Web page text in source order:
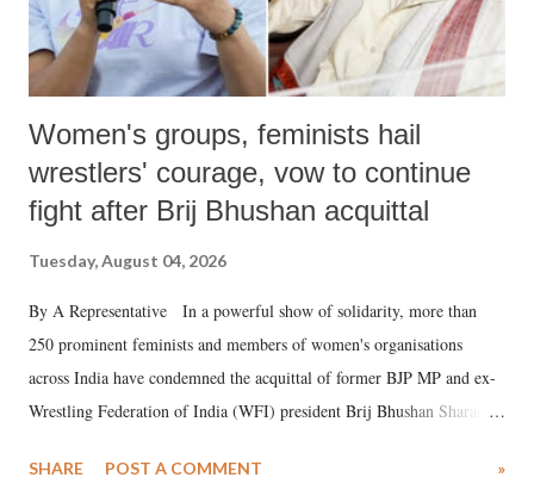
Women's groups, feminists hail
wrestlers' courage, vow to continue
fight after Brij Bhushan acquittal
Tuesday, August 04, 2026
By A Representative In a powerful show of solidarity, more than
250 prominent feminists and members of women's organisations
across India have condemned the acquittal of former BJP MP and ex-
Wrestling Federation of India (WFI) president Brij Bhushan Sharan
wrestlers. The signatories have expressed unwavering support for the
SHARE POST A COMMENT »